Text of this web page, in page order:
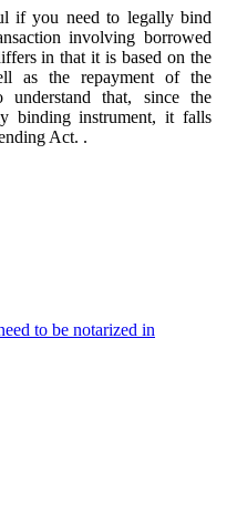
if you need to legally bind
involving borrowed
in that it is based on the
as the repayment of the
that, since the
binding instrument, it falls
Act. .
to be notarized in